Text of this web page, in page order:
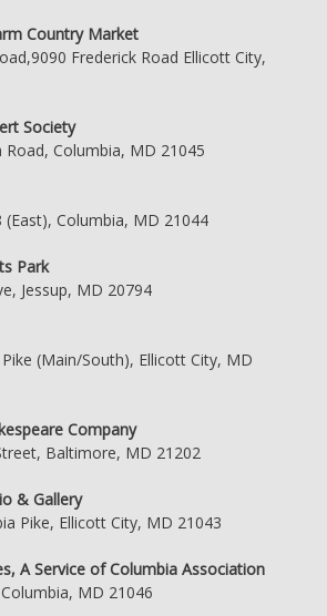
Country Market
Frederick Road Ellicott City,
Society
Road, Columbia, MD 21045
(East), Columbia, MD 21044
Park
Jessup, MD 20794
(Main/South), Ellicott City, MD
Company
Baltimore, MD 21202
& Gallery
Pike, Ellicott City, MD 21043
A Service of Columbia Association
MD 21046